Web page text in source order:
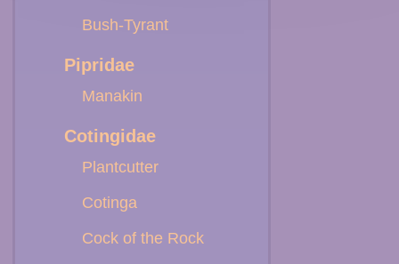
Bush-Tyrant
Pipridae
Manakin
Cotingidae
Plantcutter
Cotinga
Cock of the Rock